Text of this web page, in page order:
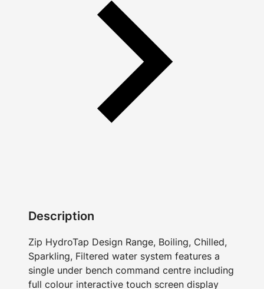
Description
Zip HydroTap Design Range, Boiling, Chilled,
Sparkling, Filtered water system features a
single under bench command centre including
full colour interactive touch screen display